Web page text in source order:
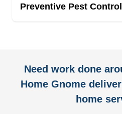
Preventive Pest Control
Need work done
Home Gnome
home